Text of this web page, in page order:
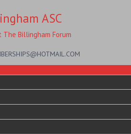
ASC
The Billingham Forum